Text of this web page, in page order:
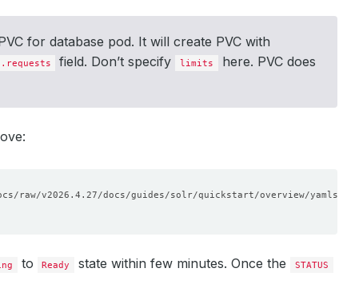
for database pod. It will create PVC with
field. Don’t specify limits
here. PVC does
to Ready state within few minutes. Once the STATUS